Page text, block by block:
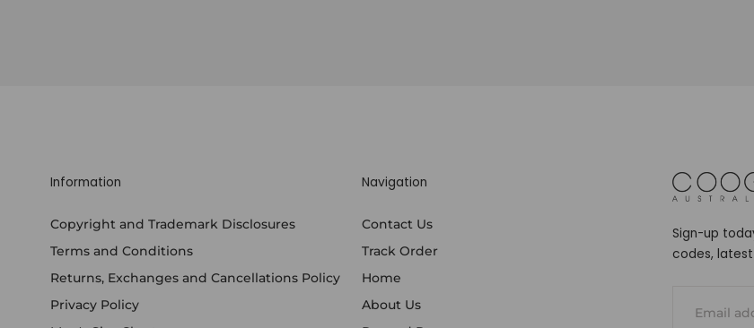
Information
Copyright and Trademark Disclosures
Terms and Conditions
Returns, Exchanges and Cancellations Policy
Privacy Policy
Navigation
Contact Us
Track Order
Home
About Us
Sign-up
codes,